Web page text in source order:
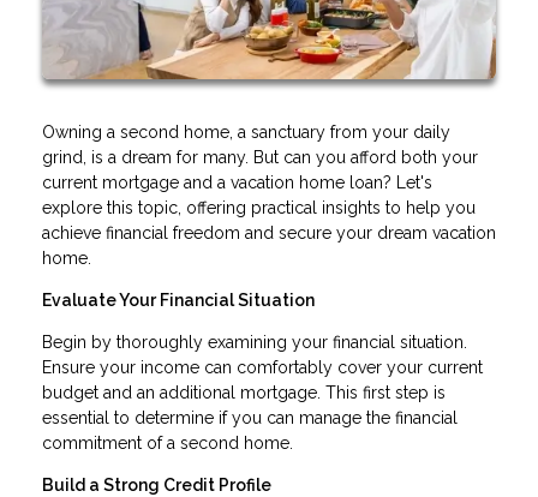
Owning a second home, a sanctuary from your daily
grind, is a dream for many. But can you afford both your
current mortgage and a vacation home loan? Let's
explore this topic, offering practical insights to help you
achieve financial freedom and secure your dream vacation
home.
Evaluate Your Financial Situation
Begin by thoroughly examining your financial situation.
Ensure your income can comfortably cover your current
budget and an additional mortgage. This first step is
essential to determine if you can manage the financial
commitment of a second home.
Build a Strong Credit Profile